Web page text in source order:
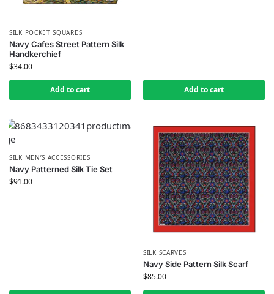
SILK POCKET SQUARES
Navy Cafes Street Pattern Silk
Handkerchief
$34.00
Add to cart Add to cart
SILK MEN’S ACCESSORIES
Navy Patterned Silk Tie Set
$91.00
SILK SCARVES
Navy Side Pattern Silk Scarf
$85.00